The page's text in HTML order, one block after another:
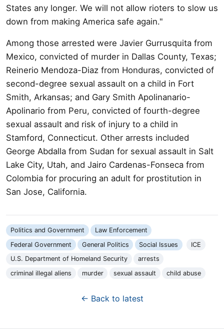
States any longer. We will not allow rioters to slow us
down from making America safe again."
Among those arrested were Javier Gurrusquita from
Mexico, convicted of murder in Dallas County, Texas;
Reinerio Mendoza-Diaz from Honduras, convicted of
second-degree sexual assault on a child in Fort
Smith, Arkansas; and Gary Smith Apolinanario-
Apolinario from Peru, convicted of fourth-degree
sexual assault and risk of injury to a child in
Stamford, Connecticut. Other arrests included
George Abdalla from Sudan for sexual assault in Salt
Lake City, Utah, and Jairo Cardenas-Fonseca from
Colombia for procuring an adult for prostitution in
San Jose, California.
Politics and Government
Law Enforcement
Federal Government
General Politics Social Issues
ICE
U.S. Department of Homeland Security
arrests
criminal illegal aliens
murder sexual assault child abuse
← Back to latest